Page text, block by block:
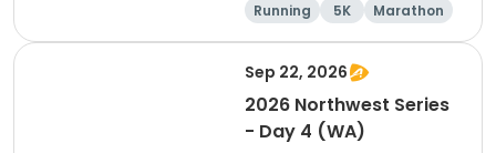
Running 5K
Marathon
10K
Sep 22, 2026
2026 Northwest Series
- Day 4 (WA)